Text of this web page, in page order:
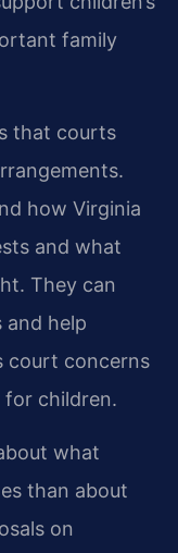
family
that courts
how Virginia
and what
They can
and help
court concerns
children.
what
than about
on